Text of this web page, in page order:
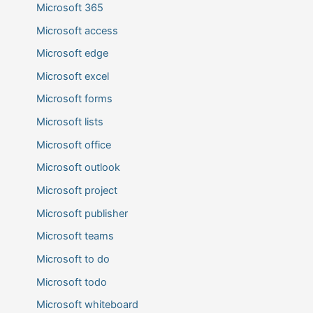
Microsoft 365
Microsoft access
Microsoft edge
Microsoft excel
Microsoft forms
Microsoft lists
Microsoft office
Microsoft outlook
Microsoft project
Microsoft publisher
Microsoft teams
Microsoft to do
Microsoft todo
Microsoft whiteboard